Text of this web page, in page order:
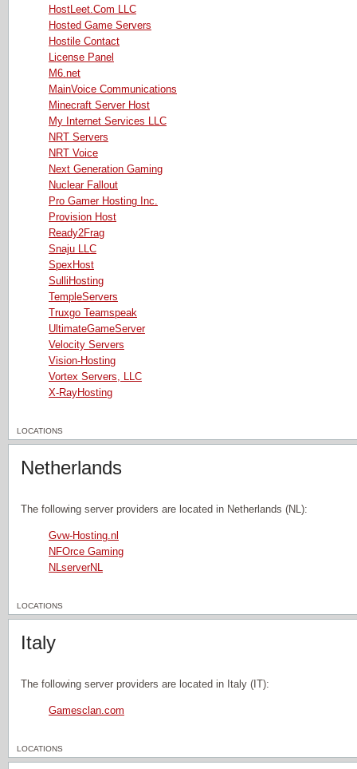
HostLeet.Com LLC
Hosted Game Servers
Hostile Contact
License Panel
M6.net
MainVoice Communications
Minecraft Server Host
My Internet Services LLC
NRT Servers
NRT Voice
Next Generation Gaming
Nuclear Fallout
Pro Gamer Hosting Inc.
Provision Host
Ready2Frag
Snaju LLC
SpexHost
SulliHosting
TempleServers
Truxgo Teamspeak
UltimateGameServer
Velocity Servers
Vision-Hosting
Vortex Servers, LLC
X-RayHosting
LOCATIONS
Netherlands
The following server providers are located in Netherlands (NL):
Gvw-Hosting.nl
NFOrce Gaming
NLserverNL
LOCATIONS
Italy
The following server providers are located in Italy (IT):
Gamesclan.com
LOCATIONS